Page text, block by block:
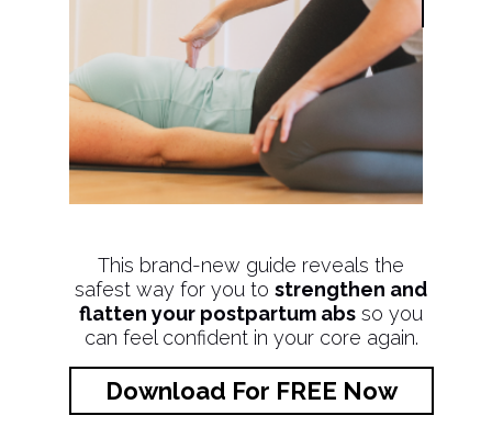
This brand-new guide reveals the
safest way for you tostrengthen and
flatten your postpartum abs so you
can feel confident in your core again.
Download For FREE Now